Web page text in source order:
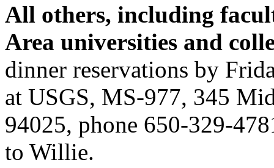
All others, including
Area universities and
dinner reservations by
at USGS, MS-977, 345
94025, phone 650-329-
to Willie.